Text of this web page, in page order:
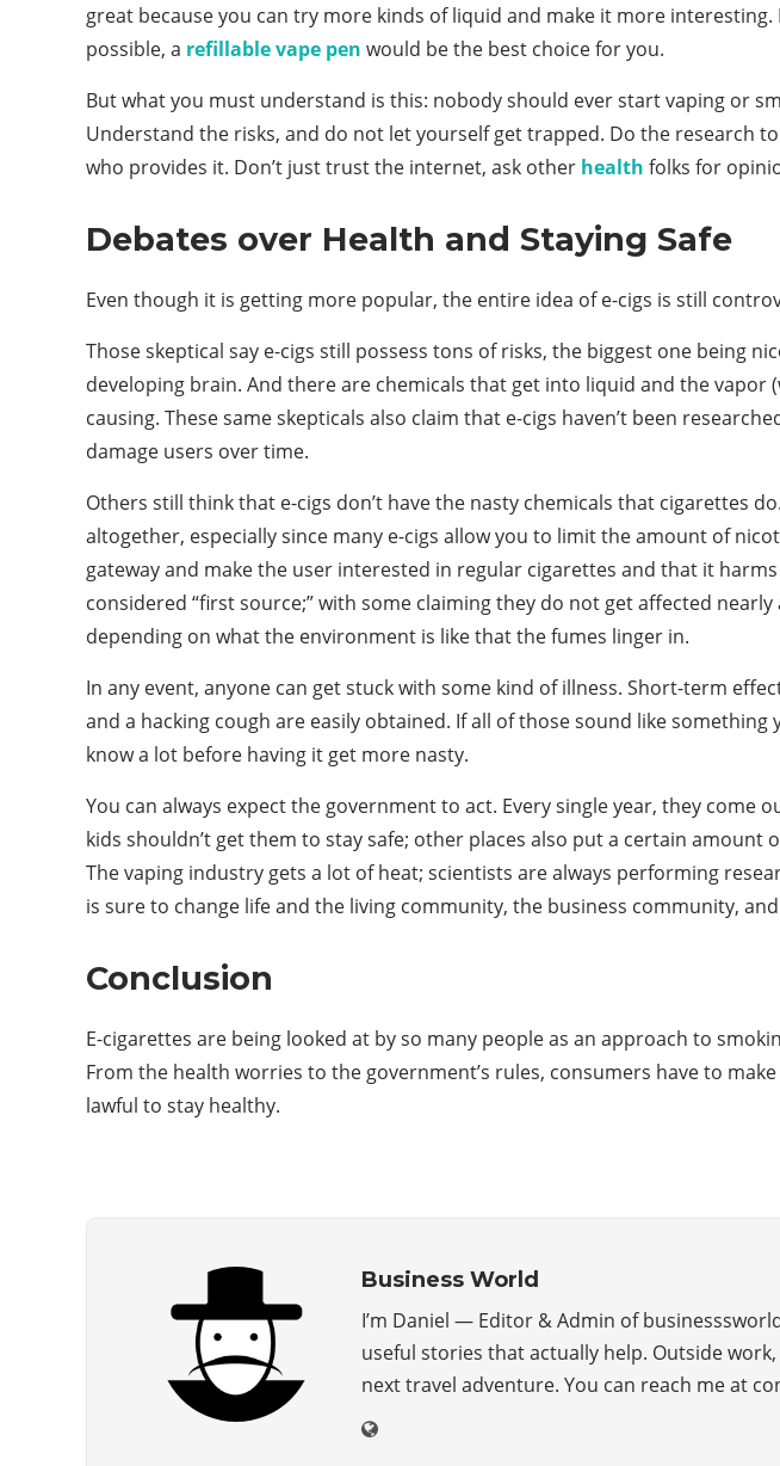
great because you can try more kinds of liquid and make it more
possible, a refillable vape pen would be the best choice for you.
But what you must understand is this: nobody should ever start vaping or
Understand the risks, and do not let yourself get trapped. Do the research
who provides it. Don’t just trust the internet, ask other health folks for
Debates over Health and Staying Safe
Even though it is getting more popular, the entire idea of e-cigs is still
Those skeptical say e-cigs still possess tons of risks, the biggest one being
developing brain. And there are chemicals that get into liquid and the
causing. These same skepticals also claim that e-cigs haven’t been
damage users over time.
Others still think that e-cigs don’t have the nasty chemicals that cigarettes
altogether, especially since many e-cigs allow you to limit the amount of
gateway and make the user interested in regular cigarettes and that it
considered “first source;” with some claiming they do not get affected
depending on what the environment is like that the fumes linger in.
In any event, anyone can get stuck with some kind of illness. Short-term
and a hacking cough are easily obtained. If all of those sound like
know a lot before having it get more nasty.
You can always expect the government to act. Every single year, they
kids shouldn’t get them to stay safe; other places also put a certain amount
The vaping industry gets a lot of heat; scientists are always performing
is sure to change life and the living community, the business community,
Conclusion
E-cigarettes are being looked at by so many people as an approach to
From the health worries to the government’s rules, consumers have to
lawful to stay healthy.
Business World
I’m Daniel — Editor & Admin of
useful stories that actually help. Outside
next travel adventure. You can reach me at